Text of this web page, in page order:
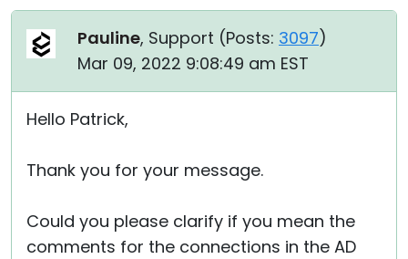
Pauline, Support (Posts: 3097)
Mar 09, 2022 9:08:49 am EST
Hello Patrick,
Thank you for your message.
Could you please clarify if you mean the
comments for the connections in the AD